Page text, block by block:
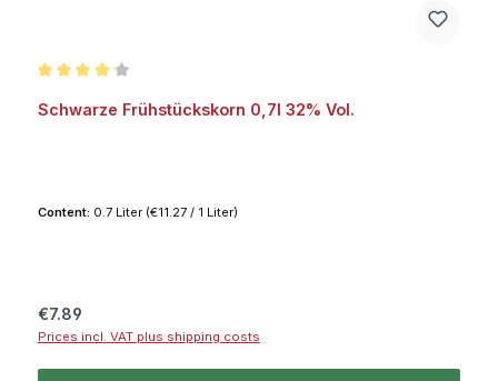
Schwarze Frühstückskorn 0,7l 32% Vol.
Content: 0.7 Liter (€11.27 / 1 Liter)
Regular price:
€7.89
Prices incl. VAT plus shipping costs